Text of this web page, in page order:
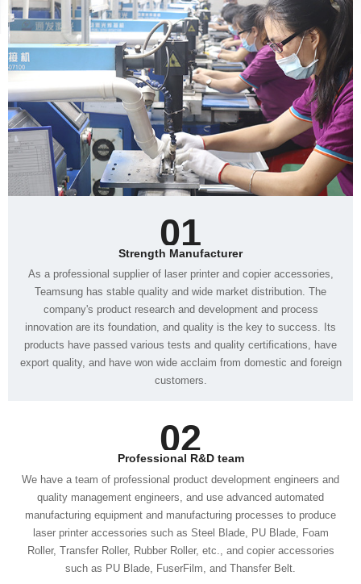
01
Strength Manufacturer
customers.
02
Professional R&D team
such as PU Blade, FuserFilm, and Thansfer Belt.